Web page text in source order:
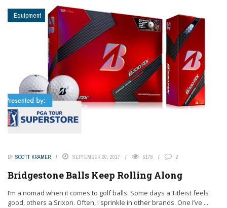
Equipment
BY SCOTT KRAMER SEPTEMBER 20, 2017 5178 2
Bridgestone Balls Keep Rolling Along
I’m a nomad when it comes to golf balls. Some days a Titleist feels
good, others a Srixon. Often, I sprinkle in other brands. One I’ve ...